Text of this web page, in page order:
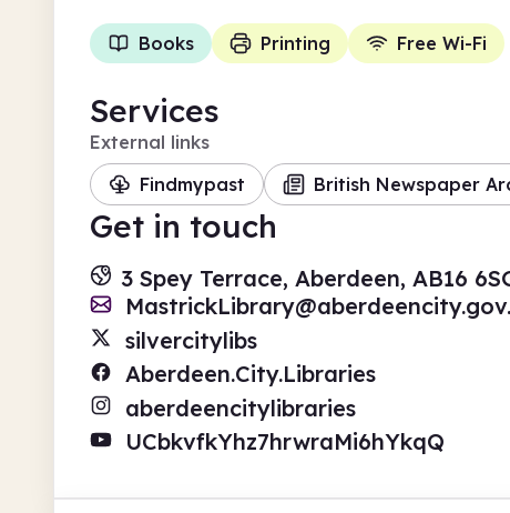
Books Printing Free Wi-Fi
Services
External links
Findmypast
British Newspaper
Get in touch
3 Spey Terrace, Aberdeen, AB16
silvercitylibs
Aberdeen.City.Libraries
aberdeencitylibraries
UCbkvfkYhz7hrwraMi6hYkqQ